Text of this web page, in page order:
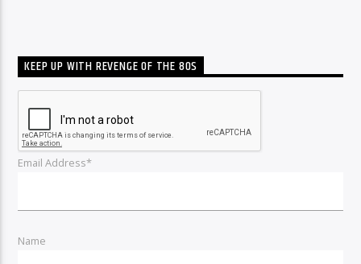
KEEP UP WITH REVENGE OF THE 80S
Email Address*
Name